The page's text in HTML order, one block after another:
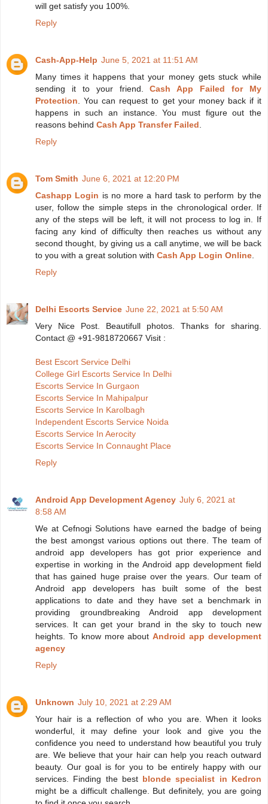
will get satisfy you 100%.
Reply
Cash-App-Help June 5, 2021 at 11:51 AM
Many times it happens that your money gets stuck while
sending it to your friend.Cash App Failed for My
Protection. You can request to get your money back if it
happens in such an instance. You must figure out the
reasons behind Cash App Transfer Failed.
Reply
Tom Smith June 6, 2021 at 12:20 PM
Cashapp Login is no more a hard task to perform by the
user, follow the simple steps in the chronological order. If
any of the steps will be left, it will not process to log in. If
facing any kind of difficulty then reaches us without any
second thought, by giving us a call anytime, we will be back
to you with a great solution with Cash App Login Online.
Reply
Delhi Escorts Service June 22, 2021 at 5:50 AM
Very Nice Post. Beautifull photos. Thanks for sharing.
Contact @ +91-9818720667 Visit :
Best Escort Service Delhi
College Girl Escorts Service In Delhi
Escorts Service In Gurgaon
Escorts Service In Mahipalpur
Escorts Service In Karolbagh
Independent Escorts Service Noida
Escorts Service In Aerocity
Escorts Service In Connaught Place
Reply
Android App Development Agency July 6, 2021 at
8:58 AM
We at Cefnogi Solutions have earned the badge of being
the best amongst various options out there. The team of
android app developers has got prior experience and
expertise in working in the Android app development field
that has gained huge praise over the years. Our team of
Android app developers has built some of the best
applications to date and they have set a benchmark in
providing groundbreaking Android app development
services. It can get your brand in the sky to touch new
heights. To know more aboutAndroid app development
agency
Reply
Unknown July 10, 2021 at 2:29 AM
Your hair is a reflection of who you are. When it looks
wonderful, it may define your look and give you the
confidence you need to understand how beautiful you truly
are. We believe that your hair can help you reach outward
beauty. Our goal is for you to be entirely happy with our
services. Finding the best blonde specialist in Kedron
might be a difficult challenge. But definitely, you are going